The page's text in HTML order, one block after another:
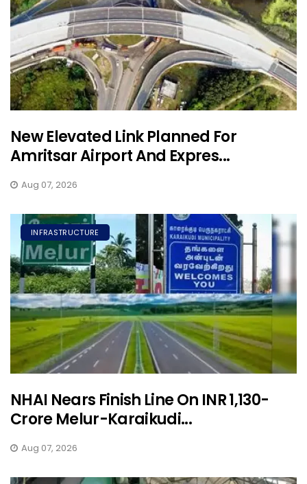
New Elevated Link Planned For
Amritsar Airport And Expres...
Aug 07, 2026
INFRASTRUCTURE
NHAI Nears Finish Line On INR 1,130-
Crore Melur-Karaikudi...
Aug 07, 2026